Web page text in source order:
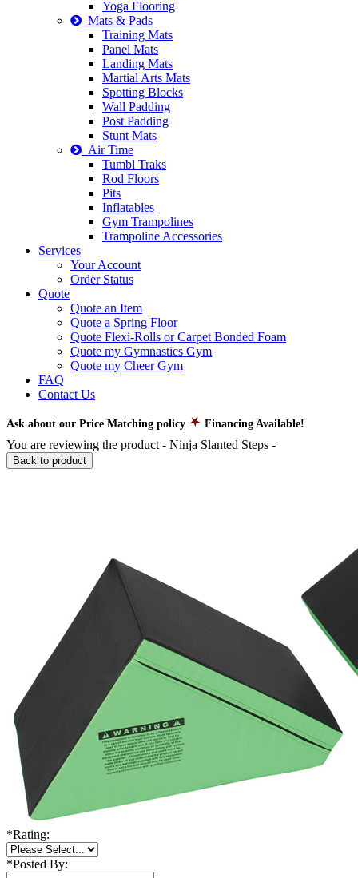
Yoga Flooring
Mats & Pads
Training Mats
Panel Mats
Landing Mats
Martial Arts Mats
Spotting Blocks
Wall Padding
Post Padding
Stunt Mats
Air Time
Tumbl Traks
Rod Floors
Pits
Inflatables
Gym Trampolines
Trampoline Accessories
Services
Your Account
Order Status
Quote
Quote an Item
Quote a Spring Floor
Quote Flexi-Rolls or Carpet Bonded Foam
Quote my Gymnastics Gym
Quote my Cheer Gym
FAQ
Contact Us
Ask about our Price Matching policy Financing Available!
You are reviewing the product - Ninja Slanted Steps -
Back to product
*Rating:
*Posted By: